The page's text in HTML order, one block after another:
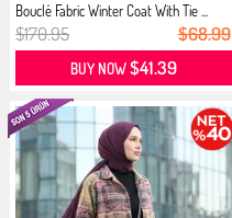
Bouclé Fabric Winter Coat With Tie ...
$170.95 $68.99
BUY NOW$41.39